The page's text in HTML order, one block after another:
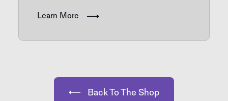
Learn More
Back To The Shop